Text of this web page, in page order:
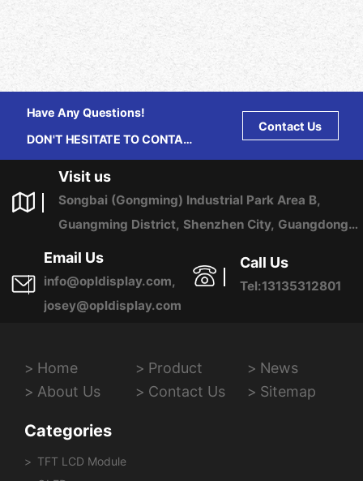
Have Any Questions!
DON'T HESITATE TO CONTACT
Contact Us
Visit us
Songbai (Gongming) Industrial Park Area B,
Guangming District, Shenzhen City, Guangdong
Province, China
Email Us
info@opldisplay.com,
josey@opldisplay.com
Call Us
Tel:13135312801
Home Product
News
About Us
Contact Us Sitemap
Categories
TFT LCD Module